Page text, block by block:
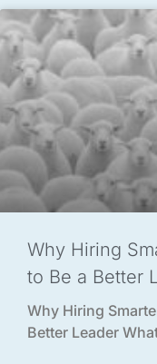
Why Hiring
to Be a Better
Why Hiring
Better Leader